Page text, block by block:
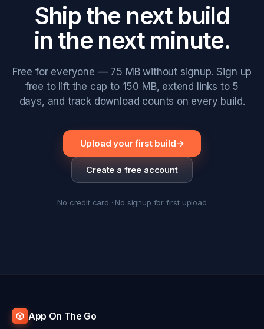
Ship the next build
in the next minute.
Free for everyone — 75 MB without signup. Sign up
free to lift the cap to 150 MB, extend links to 5
days, and track download counts on every build.
Upload your first build→
Create a free account
No credit card · No signup for first upload
App On The Go